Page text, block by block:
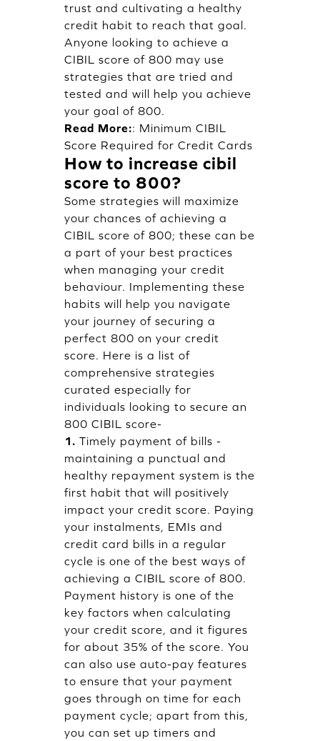
trust and cultivating a healthy
credit habit to reach that goal.
Anyone looking to achieve a
CIBIL score of 800 may use
strategies that are tried and
tested and will help you achieve
your goal of 800.
Read More:: Minimum CIBIL
Score Required for Credit Cards
How to increase cibil
score to 800?
Some strategies will maximize
your chances of achieving a
CIBIL score of 800; these can be
a part of your best practices
when managing your credit
behaviour. Implementing these
habits will help you navigate
your journey of securing a
perfect 800 on your credit
score. Here is a list of
comprehensive strategies
curated especially for
individuals looking to secure an
800 CIBIL score-
1. Timely payment of bills -
maintaining a punctual and
healthy repayment system is the
first habit that will positively
impact your credit score. Paying
your instalments, EMIs and
credit card bills in a regular
cycle is one of the best ways of
achieving a CIBIL score of 800.
Payment history is one of the
key factors when calculating
your credit score, and it figures
for about 35% of the score. You
can also use auto-pay features
to ensure that your payment
goes through on time for each
payment cycle; apart from this,
you can set up timers and